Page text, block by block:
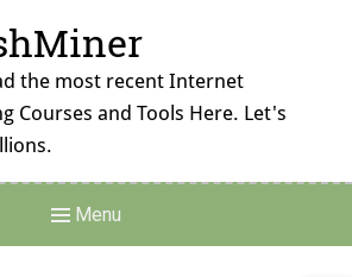
the most recent Internet
Courses and Tools Here. Let's
Menu